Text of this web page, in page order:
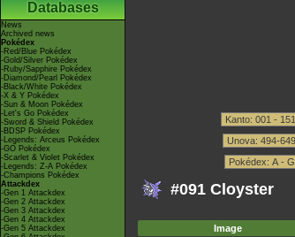
Databases
News
Archived news
Pokédex
-Red/Blue Pokédex
-Gold/Silver Pokédex
-Ruby/Sapphire Pokédex
-Diamond/Pearl Pokédex
-Black/White Pokédex
-X & Y Pokédex
-Sun & Moon Pokédex
-Let's Go Pokédex
-Sword & Shield Pokédex
-BDSP Pokédex
-Legends: Arceus Pokédex
-GO Pokédex
-Scarlet & Violet Pokédex
-Legends: Z-A Pokédex
-Champions Pokédex
Attackdex
-Gen 1 Attackdex
-Gen 2 Attackdex
-Gen 3 Attackdex
-Gen 4 Attackdex
-Gen 5 Attackdex
#091 Cloyster
Image